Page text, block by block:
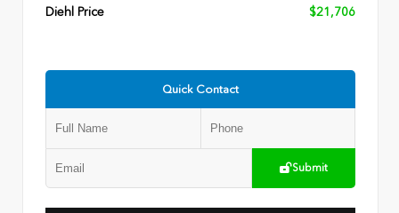
Diehl Price
$21,706
Quick Contact
Submit